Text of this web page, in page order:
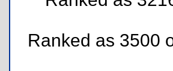
Ranked as 3500